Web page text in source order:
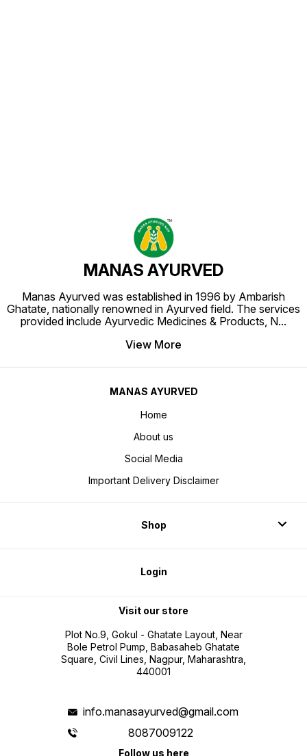
MANAS AYURVED
Manas Ayurved was established in 1996 by Ambarish
Ghatate, nationally renowned in Ayurved field. The services
provided include Ayurvedic Medicines & Products, N...
View More
MANAS AYURVED
Home
About us
Social Media
Important Delivery Disclaimer
Shop
Login
Visit our store
Plot No.9, Gokul - Ghatate Layout, Near
Bole Petrol Pump, Babasaheb Ghatate
Square, Civil Lines, Nagpur, Maharashtra,
440001
info.manasayurved@gmail.com
8087009122
Follow us here